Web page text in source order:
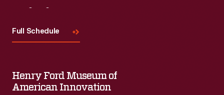
Full Schedule
Henry Ford Museum of
American Innovation